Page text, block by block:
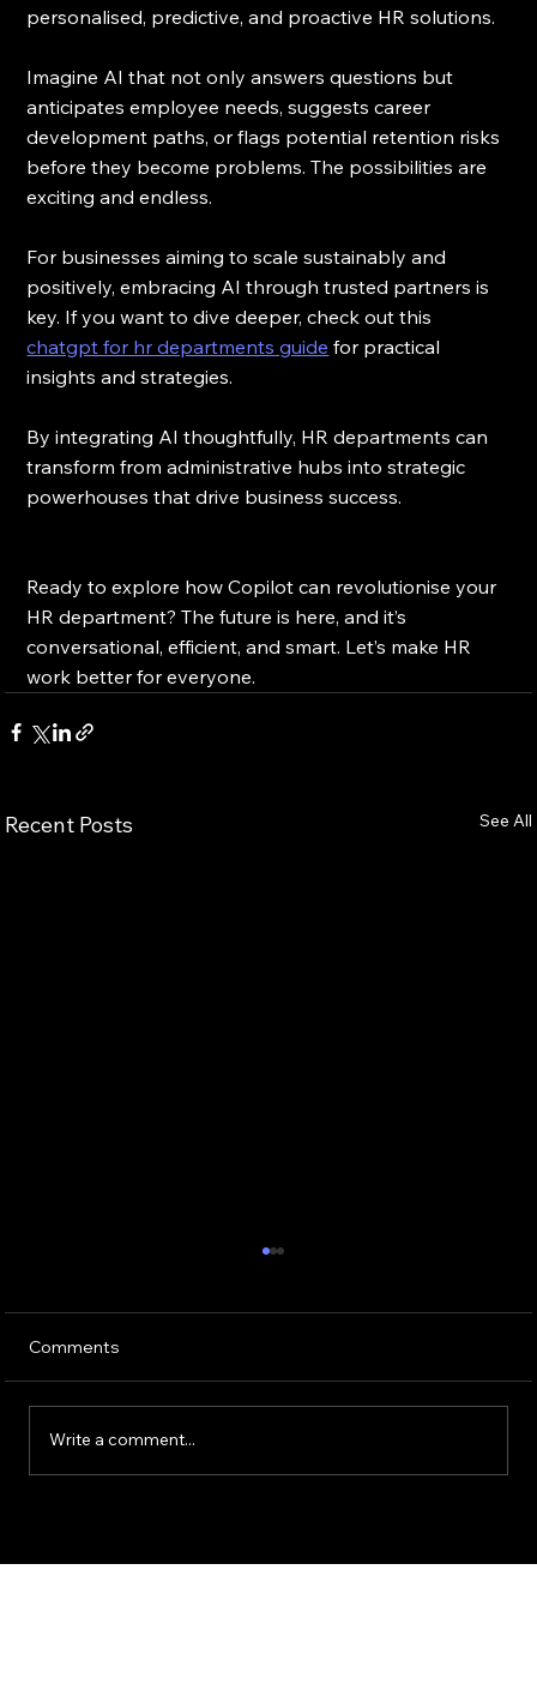
personalised, predictive, and proactive HR solutions.
Imagine AI that not only answers questions but
anticipates employee needs, suggests career
development paths, or flags potential retention risks
before they become problems. The possibilities are
exciting and endless.
For businesses aiming to scale sustainably and
positively, embracing AI through trusted partners is
key. If you want to dive deeper, check out this
chatgpt for hr departments guide for practical
insights and strategies.
By integrating AI thoughtfully, HR departments can
transform from administrative hubs into strategic
powerhouses that drive business success.
Ready to explore how Copilot can revolutionise your
HR department? The future is here, and it’s
conversational, efficient, and smart. Let’s make HR
work better for everyone.
Recent Posts See All
Operations
Comments
Write a comment...